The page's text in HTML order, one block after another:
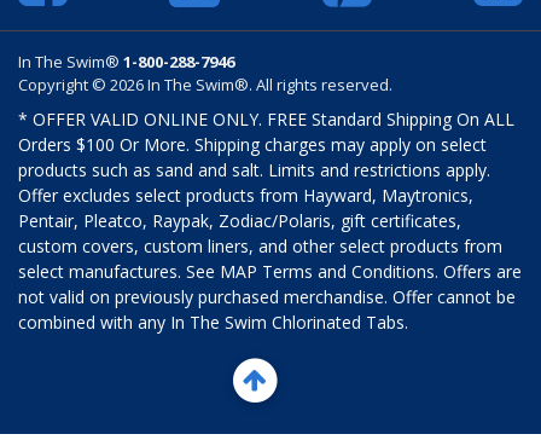
In The Swim® 1-800-288-7946
Copyright © 2026 In The Swim®. All rights reserved.
* OFFER VALID ONLINE ONLY. FREE Standard Shipping On ALL
Orders $100 Or More. Shipping charges may apply on select
products such as sand and salt. Limits and restrictions apply.
Offer excludes select products from Hayward, Maytronics,
Pentair, Pleatco, Raypak, Zodiac/Polaris, gift certificates,
custom covers, custom liners, and other select products from
select manufactures. See MAP Terms and Conditions. Offers are
not valid on previously purchased merchandise. Offer cannot be
combined with any In The Swim Chlorinated Tabs.